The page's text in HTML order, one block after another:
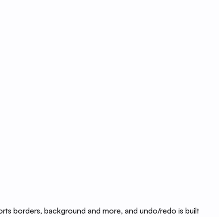
borders, background and more, and undo/redo is built